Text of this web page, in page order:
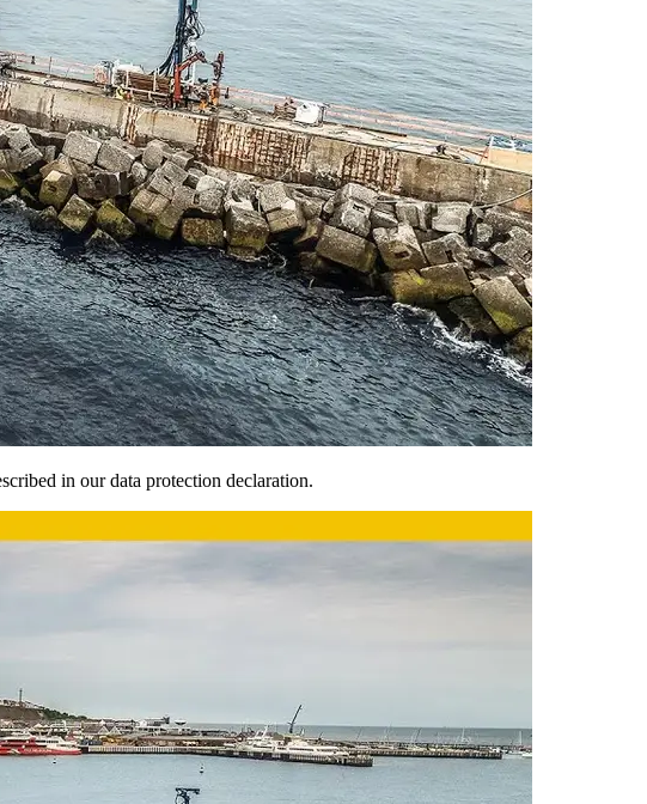
in our data protection declaration.